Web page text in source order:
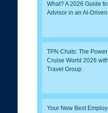
What? A 2026 Guide
Advisor in an AI-
TPN Chats: The
Cruise World 2026
Travel Group
Your New Best